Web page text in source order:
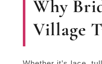
Why
Village